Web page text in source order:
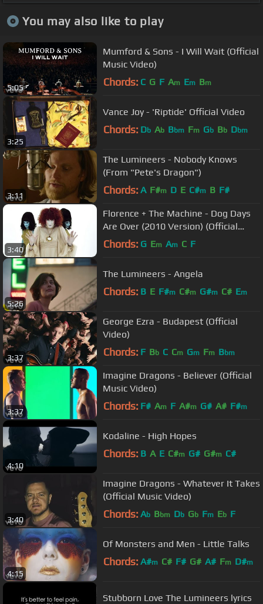
You may also like to play
5:05
Mumford & Sons - I Will Wait (Official
Music Video)
Chords: C G F Am Em Bm
3:25
Vance Joy - 'Riptide' Official Video
Chords: Db Ab Bbm Fm Gb Bb Dbm
3:11
The Lumineers - Nobody Knows
(From "Pete's Dragon")
Chords: A F#m D E C#m B F#
3:40
Florence + The Machine - Dog Days
Are Over (2010 Version) (Official
Music Video)
Chords: G Em Am C F
5:26
The Lumineers - Angela
Chords: B E F#m C#m G#m C# Em
3:37
George Ezra - Budapest (Official
Video)
Chords: F Bb C Cm Gm Fm Bbm
3:37
Imagine Dragons - Believer (Official
Music Video)
Chords: F# Am F A#m G# A# F#m
4:10
Kodaline - High Hopes
Chords: B A E C#m G# G#m C#
3:40
Imagine Dragons - Whatever It Takes
(Official Music Video)
Chords: Ab Bbm Db Gb Fm Eb F
4:15
Of Monsters and Men - Little Talks
Chords: A#m C# F# G# A# Fm D#m
Stubborn Love The Lumineers lyrics